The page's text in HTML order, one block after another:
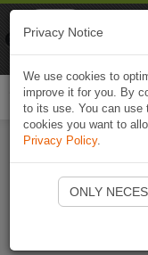
Privacy Notice
We use cookies to
improve it for you. By
to its use. You can use
cookies you want to
Privacy Policy.
ONLY
Naviki